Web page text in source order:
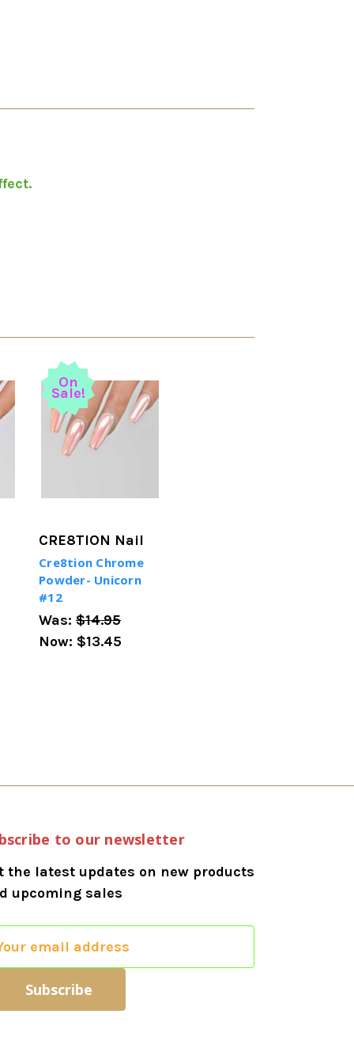
On
Sale!
CRE8TION Nail
Cre8tion Chrome
Powder- Unicorn
#12
Was: $14.95
Now: $13.45
to our newsletter
the latest updates on new products
upcoming sales